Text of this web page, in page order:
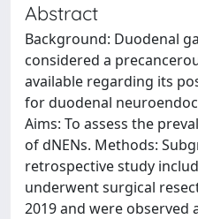
Abstract
Background: Duodenal
considered a
available regarding its
for duodenal
Aims: To assess the
of dNENs. Methods:
retrospective study
underwent surgical
2019 and were